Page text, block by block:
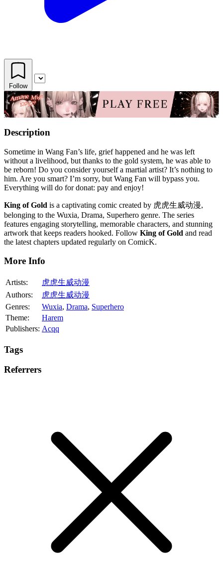
Follow
Description
Sometime in Wang Fan’s life, grief happened and he was left
without a livelihood, but thanks to the gold system, he was able to
be reborn! Do you consider yourself a martial artist? It’s nothing to
him. Are you smart? I’m sorry, but Wang Fan will bypass you.
Everything will do for donat: pay and enjoy!
King of Gold is a captivating comic created by 虎虎生威动漫,
belonging to the Wuxia, Drama, Superhero genre. The series
features engaging storytelling, memorable characters, and stunning
artwork that keeps readers hooked. Follow King of Gold and read
the latest chapters updated regularly on ComicK.
More Info
Artists:
虎虎生威动漫
Authors:
虎虎生威动漫
Genres:
Wuxia, Drama, Superhero
Theme:
Harem
Publishers: Acqq
Tags
Referrers